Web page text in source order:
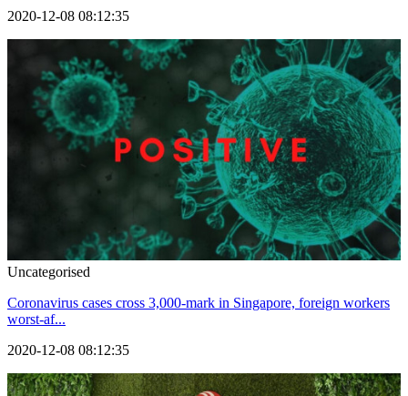
2020-12-08 08:12:35
Uncategorised
Coronavirus cases cross 3,000-mark in Singapore, foreign workers
worst-af...
2020-12-08 08:12:35